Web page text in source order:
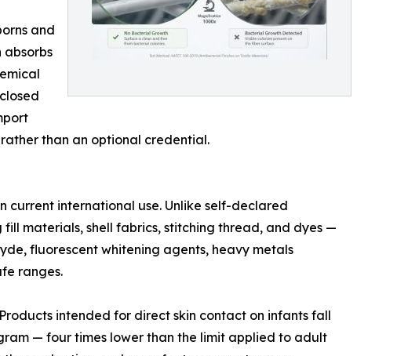
and
absorbs
than an optional credential.
current international use. Unlike self-declared
materials, shell fabrics, stitching thread, and dyes —
fluorescent whitening agents, heavy metals
ranges.
intended for direct skin contact on infants fall
— four times lower than the limit applied to adult